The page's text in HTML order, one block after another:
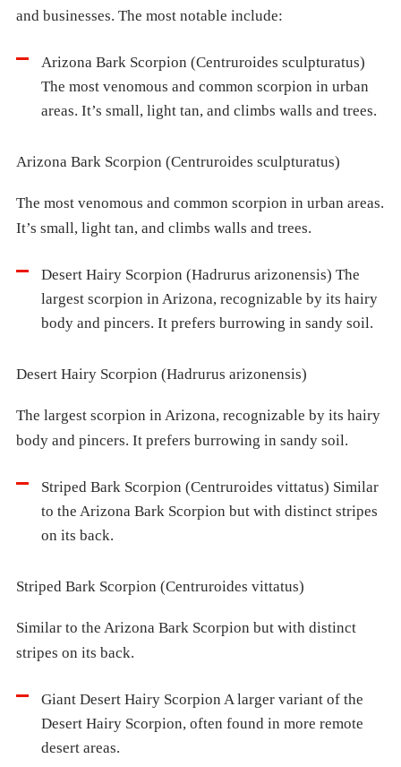
and businesses. The most notable include:
Arizona Bark Scorpion (Centruroides sculpturatus)
The most venomous and common scorpion in urban
areas. It’s small, light tan, and climbs walls and trees.
Arizona Bark Scorpion (Centruroides sculpturatus)
The most venomous and common scorpion in urban areas.
It’s small, light tan, and climbs walls and trees.
Desert Hairy Scorpion (Hadrurus arizonensis) The
largest scorpion in Arizona, recognizable by its hairy
body and pincers. It prefers burrowing in sandy soil.
Desert Hairy Scorpion (Hadrurus arizonensis)
The largest scorpion in Arizona, recognizable by its hairy
body and pincers. It prefers burrowing in sandy soil.
Striped Bark Scorpion (Centruroides vittatus) Similar
to the Arizona Bark Scorpion but with distinct stripes
on its back.
Striped Bark Scorpion (Centruroides vittatus)
Similar to the Arizona Bark Scorpion but with distinct
stripes on its back.
Giant Desert Hairy Scorpion A larger variant of the
Desert Hairy Scorpion, often found in more remote
desert areas.